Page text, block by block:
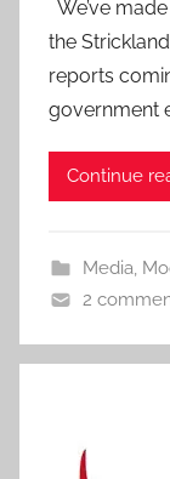
We’ve
the
reports
government
Continue
Media,
2